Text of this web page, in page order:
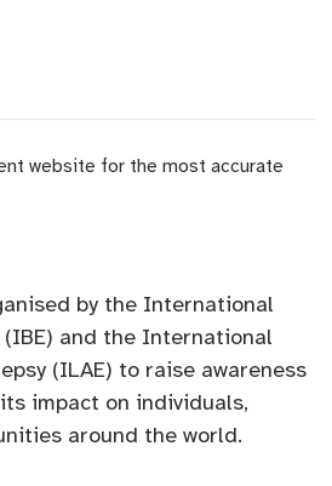
website for the most accurate
by the International
(IBE) and the International
(ILAE) to raise awareness
impact on individuals,
around the world.